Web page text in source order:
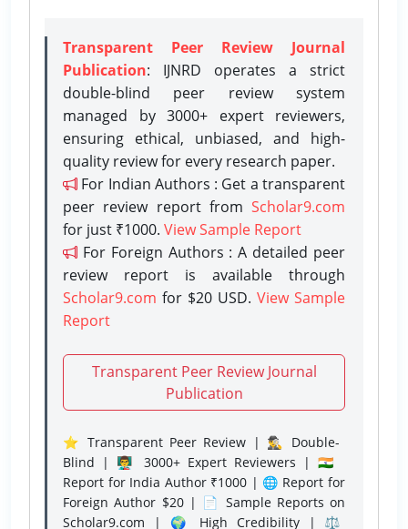
Transparent Peer Review Journal
Publication: IJNRD operates a strict
double-blind peer review system
managed by 3000+ expert reviewers,
ensuring ethical, unbiased, and high-
quality review for every research paper.
For Indian Authors : Get a transparent
peer review report from Scholar9.com
for just ₹1000. View Sample Report
For Foreign Authors : A detailed peer
review report is available through
Scholar9.com for $20 USD. View Sample
Report
Transparent Peer Review Journal
Publication
⭐ Transparent Peer Review | 🕵️‍♂️ Double-
Blind | 👨‍🏫 3000+ Expert Reviewers | 🇮🇳
Report for India Author ₹1000 | 🌐 Report for
Foreign Author $20 | 📄 Sample Reports on
Scholar9.com | 🌍 High Credibility | ⚖️